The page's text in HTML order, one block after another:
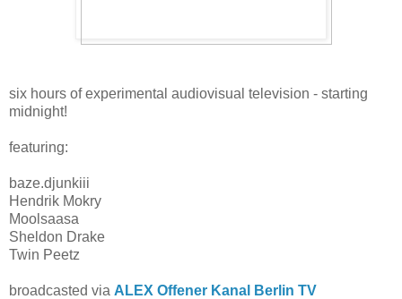
six hours of experimental audiovisual television - starting
midnight!
featuring:
baze.djunkiii
Hendrik Mokry
Moolsaasa
Sheldon Drake
Twin Peetz
broadcasted via ALEX Offener Kanal Berlin TV